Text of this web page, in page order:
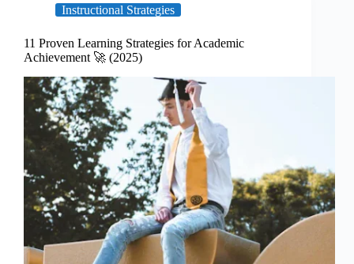
Instructional Strategies
11 Proven Learning Strategies for Academic
Achievement 🚀 (2025)